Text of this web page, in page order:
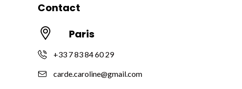
Contact
Paris
+33 7 83 84 60 29
carde.caroline@gmail.com